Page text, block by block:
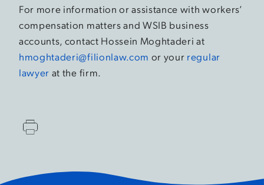
For more information or assistance with workers’
compensation matters and WSIB business
accounts, contact Hossein Moghtaderi at
hmoghtaderi@filionlaw.com or your regular
lawyer at the firm.